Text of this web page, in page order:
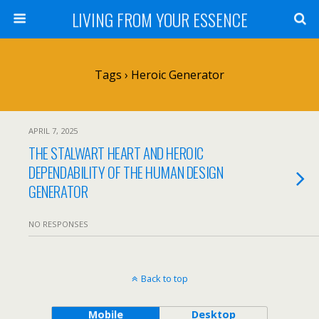
LIVING FROM YOUR ESSENCE
Tags › Heroic Generator
APRIL 7, 2025
THE STALWART HEART AND HEROIC
DEPENDABILITY OF THE HUMAN DESIGN
GENERATOR
NO RESPONSES
Back to top
Mobile Desktop